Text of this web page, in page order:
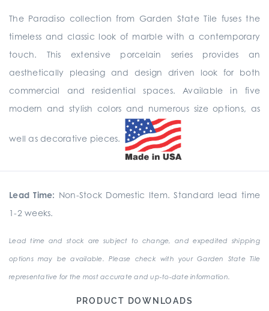
The Paradiso collection from Garden State Tile fuses the
timeless and classic look of marble with a contemporary
touch. This extensive porcelain series provides an
aesthetically pleasing and design driven look for both
commercial and residential spaces. Available in five
modern and stylish colors and numerous size options, as
well as decorative pieces.
Lead Time: Non-Stock Domestic Item. Standard lead time
1-2 weeks.
Lead time and stock are subject to change, and expedited shipping
options may be available. Please check with your Garden State Tile
representative for the most accurate and up-to-date information.
PRODUCT DOWNLOADS